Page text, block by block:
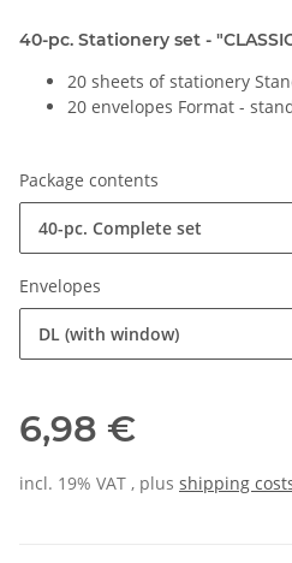
40-pc. Stationery set -
20 sheets of stationery
20 envelopes Format -
Package contents
40-pc. Complete set
Envelopes
DL (with window)
6,98 €
incl. 19% VAT , plus shipping